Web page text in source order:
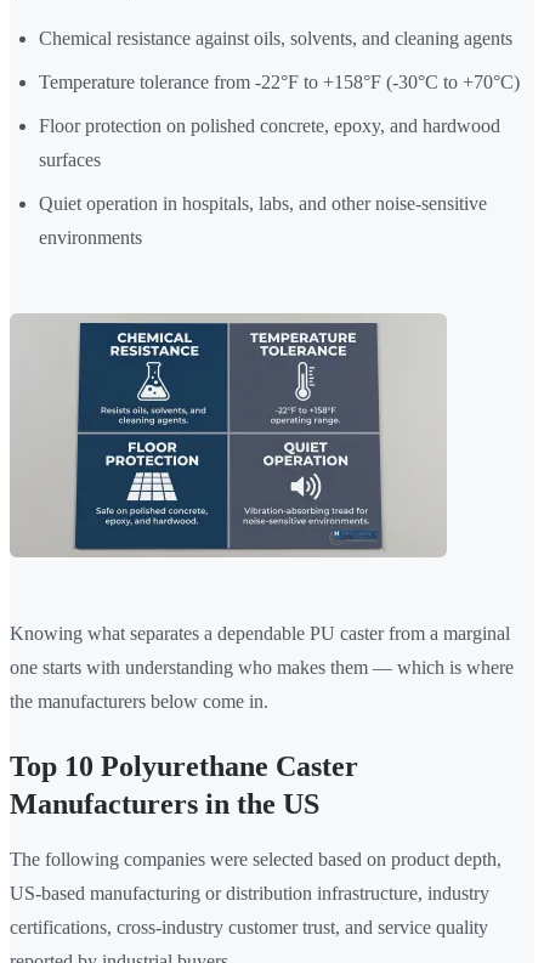
Chemical resistance against oils, solvents, and cleaning agents
Temperature tolerance from -22°F to +158°F (-30°C to +70°C)
Floor protection on polished concrete, epoxy, and hardwood
surfaces
Quiet operation in hospitals, labs, and other noise-sensitive
environments
Knowing what separates a dependable PU caster from a marginal
one starts with understanding who makes them — which is where
the manufacturers below come in.
Top 10 Polyurethane Caster
Manufacturers in the US
The following companies were selected based on product depth,
US-based manufacturing or distribution infrastructure, industry
certifications, cross-industry customer trust, and service quality